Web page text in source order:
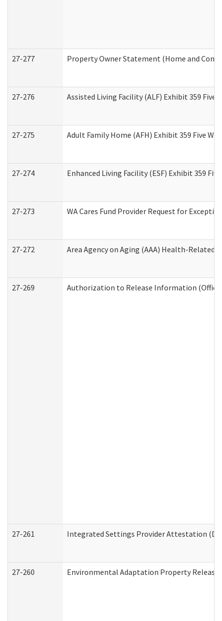
27-277 Property Owner Statement (Home and
27-276 Assisted Living Facility (ALF) Exhibit 359
27-275 Adult Family Home (AFH) Exhibit 359 Five
27-274 Enhanced Living Facility (ESF) Exhibit 359
27-273 WA Cares Fund Provider Request for
27-272 Area Agency on Aging (AAA) Health-Related
27-269 Authorization to Release Information
27-261 Integrated Settings Provider Attestation
27-260 Environmental Adaptation Property Release